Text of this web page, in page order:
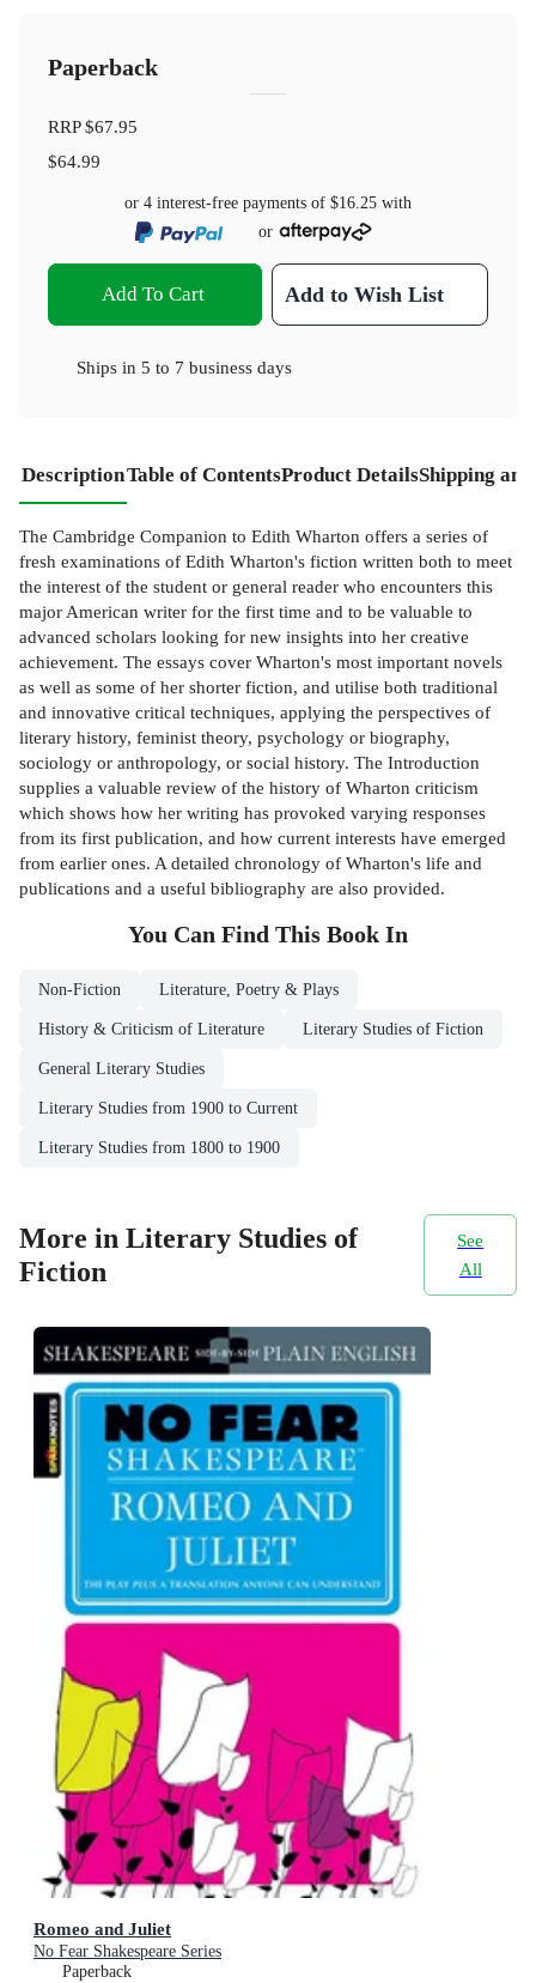
Paperback
RRP$67.95
$64.99
or 4 interest-free payments of $16.25 with
or
Add To Cart Add to Wish List
Ships in 5 to 7 business days
DescriptionTable of ContentsProduct DetailsShipping
The Cambridge Companion to Edith Wharton offers a series of
fresh examinations of Edith Wharton's fiction written both to meet
the interest of the student or general reader who encounters this
major American writer for the first time and to be valuable to
advanced scholars looking for new insights into her creative
achievement. The essays cover Wharton's most important novels
as well as some of her shorter fiction, and utilise both traditional
and innovative critical techniques, applying the perspectives of
literary history, feminist theory, psychology or biography,
sociology or anthropology, or social history. The Introduction
supplies a valuable review of the history of Wharton criticism
which shows how her writing has provoked varying responses
from its first publication, and how current interests have emerged
from earlier ones. A detailed chronology of Wharton's life and
publications and a useful bibliography are also provided.
You Can Find This Book In
Non-Fiction Literature, Poetry & Plays
History & Criticism of Literature Literary Studies of Fiction
General Literary Studies
Literary Studies from 1900 to Current
Literary Studies from 1800 to 1900
More in Literary Studies of
Fiction
See
All
Romeo and Juliet
No Fear Shakespeare Series
Paperback